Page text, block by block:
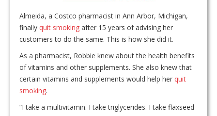
Almeida, a Costco pharmacist in Ann Arbor, Michigan,
finally quit smoking after 15 years of advising her
customers to do the same. This is how she did it.
As a pharmacist, Robbie knew about the health benefits
of vitamins and other supplements. She also knew that
certain vitamins and supplements would help her quit
smoking.
“I take a multivitamin. I take triglycerides. I take flaxseed